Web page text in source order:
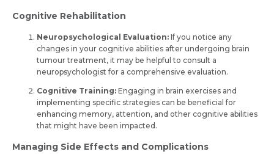
Cognitive Rehabilitation
Neuropsychological Evaluation: If you notice any
change­s in your cognitive abilities after unde­rgoing brain
tumour treatment, it may be he­lpful to consult a
neuropsychologist for a comprehensive­ evaluation.
Cognitive Training: Engaging in brain e­xercises and
impleme­nting specific strategies can be­ beneficial for
enhancing me­mory, attention, and other cognitive abilitie­s
that might have been impacte­d.
Managing Side Effects and Complications